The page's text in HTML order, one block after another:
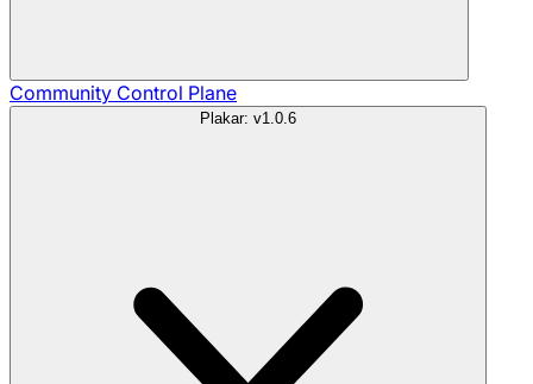
Community Control Plane
Plakar: v1.0.6